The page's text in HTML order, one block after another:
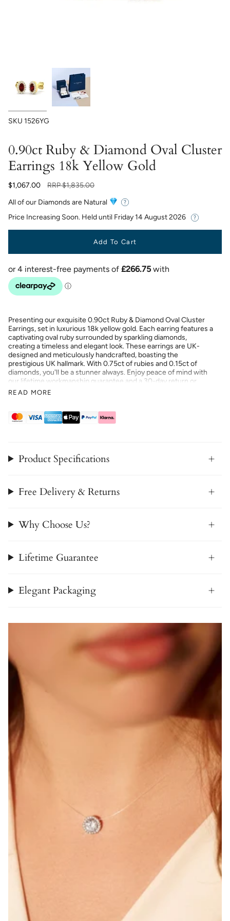
SKU 1526YG
0.90ct Ruby & Diamond Oval Cluster
Earrings 18k Yellow Gold
$1,067.00
Regular
RRP$1,835.00
All of our Diamonds are Natural
Price Increasing Soon. Held until Friday 14 August 2026
Add To Cart
Presenting our exquisite 0.90ct Ruby & Diamond Oval Cluster
Earrings, set in luxurious 18k yellow gold. Each earring features a
captivating oval ruby surrounded by sparkling diamonds,
creating a timeless and elegant look. These earrings are UK-
designed and meticulously handcrafted, boasting the
prestigious UK hallmark. With 0.75ct of rubies and 0.15ct of
diamonds, you'll be a stunner always. Enjoy peace of mind with
our lifetime workmanship guarantee and a 30-day return or
exchange policy. Crafted with nickel-free materials, these
READ MORE
Product Specifications
Free Delivery & Returns
Why Choose Us?
Lifetime Guarantee
Elegant Packaging